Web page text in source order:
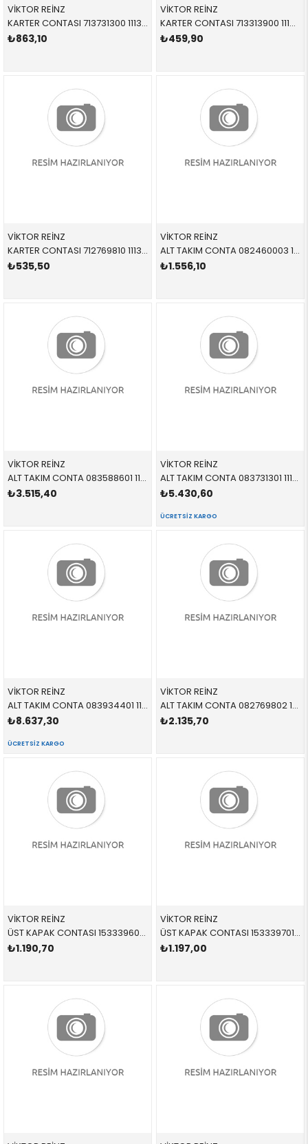
VİKTOR REİNZ
KARTER CONTASI 713731300 11130149329 11130149329 E46,E60,E61,E83,E87,E90,E91 M47N,M47N2
₺863,10
VİKTOR REİNZ
KARTER CONTASI 713313900 11131432109 11131432109 E36,E46 M43
₺459,90
VİKTOR REİNZ
KARTER CONTASI 712769810 11131437237 11131437237 E34,E36,E38,E39,E46,E53,E60,E61,E65,E66,E83,E85,E8 M50,M52,M54,M56,S50,S52,S54
₺535,50
VİKTOR REİNZ
ALT TAKIM CONTA 082460003 11111730875 11111730875 E21,E28,E30,E34 M20
₺1.556,10
VİKTOR REİNZ
ALT TAKIM CONTA 083588601 11112247511 11112247511 E39,E46 M47
₺3.515,40
VİKTOR REİNZ
ALT TAKIM CONTA 083731301 11112248975 11112248975 E38,E39,E46,E53 M57 td6
₺5.430,60
ÜCRETSIZ KARGO
VİKTOR REİNZ
ALT TAKIM CONTA 083934401 11110008361 11110008361 E52,E53 M62
₺8.637,30
ÜCRETSIZ KARGO
VİKTOR REİNZ
ALT TAKIM CONTA 082769802 11119064460 11119064460 E34,E36 M50,S50
₺2.135,70
VİKTOR REİNZ
ÜST KAPAK CONTASI 153339601 11120034104 11120034104 E38,E39,E52,E53 M62 1-4 SİLİNDİR
₺1.190,70
VİKTOR REİNZ
ÜST KAPAK CONTASI 153339701 11120034105 11120034105 E38,E39,E52,E53 M62 5-8 SİLİNDİR
₺1.197,00